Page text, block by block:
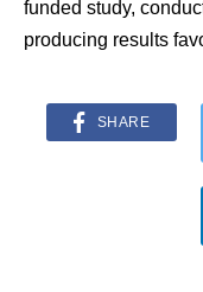
funded study,
producing results
SHARE